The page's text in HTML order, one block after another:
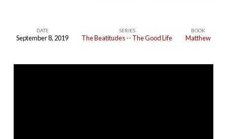
The
DATE
September 8, 2019
SERIES
The Beatitudes -- The Good Life
BOOK
Matthew